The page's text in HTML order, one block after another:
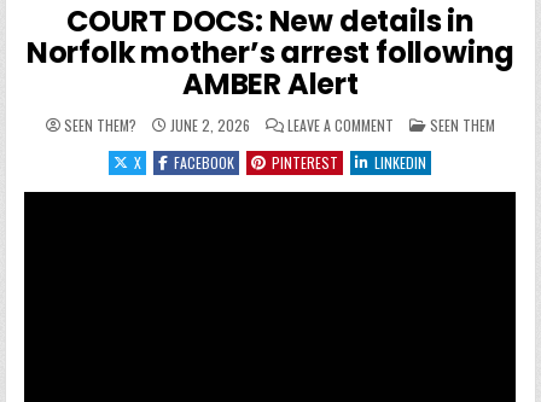
COURT DOCS: New details in
Norfolk mother’s arrest following
AMBER Alert
SEEN THEM? JUNE 2, 2026 LEAVE A COMMENT ON COURT DOCS: NEW
POSTED IN
SEEN THEM
X
FACEBOOK PINTEREST LINKEDIN